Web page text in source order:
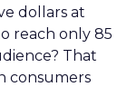
dollars at
reach only 85
That
consumers